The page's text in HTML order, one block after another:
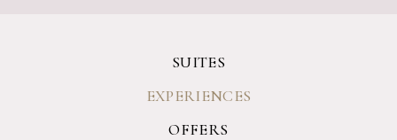
SUITES
EXPERIENCES
OFFERS